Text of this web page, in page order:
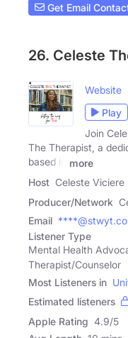
Get Email
26. Celeste
Website
Play
Join
The Therapist, a
based in
more
Host Celeste Viciere
Producer/Network
Email
Listener Type
Mental Health
Therapist/Counselor
Most Listeners in
Estimated listeners
Apple Rating 4.9/5